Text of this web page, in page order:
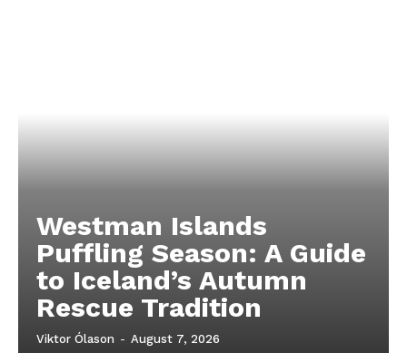
Westman Islands
Puffling Season: A Guide
to Iceland’s Autumn
Rescue Tradition
Viktor Ólason - August 7, 2026